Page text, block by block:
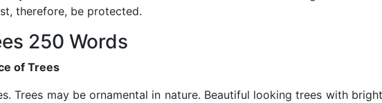
therefore, be protected.
250 Words
of Trees
Trees may be ornamental in nature. Beautiful looking trees with